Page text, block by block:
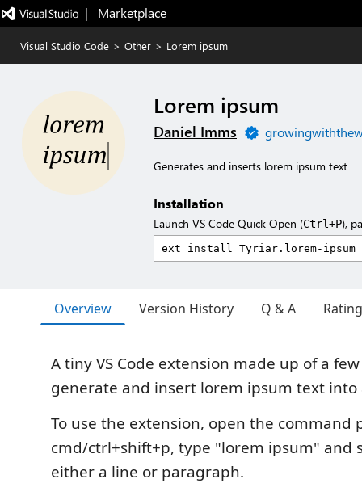
|   Marketplace
Visual Studio Code > Other > Lorem ipsum
Lorem ipsum
Daniel Imms
Generates and inserts lorem ipsum text
Installation
Launch VS Code Quick Open (Ctrl+P),
Overview Version History Q & A
A tiny VS Code extension made up of a
generate and insert lorem ipsum text into
To use the extension, open the command
cmd/ctrl+shift+p, type "lorem ipsum" and
either a line or paragraph.